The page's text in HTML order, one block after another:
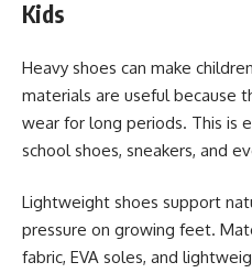
Kids
Heavy shoes can make
materials are useful because
wear for long periods. This is
school shoes, sneakers, and
Lightweight shoes support
pressure on growing feet.
fabric, EVA soles, and